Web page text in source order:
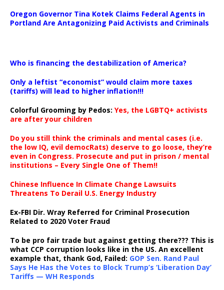
Oregon Governor Tina Kotek Claims Federal Agents in
Portland Are Antagonizing Paid Activists and Criminals
Who is financing the destabilization of America?
Only a leftist “economist” would claim more taxes
(tariffs) will lead to higher inflation!!!
Colorful Grooming by Pedos: Yes, the LGBTQ+ activists
are after your children
Do you still think the criminals and mental cases (i.e.
the low IQ, evil democRats) deserve to go loose, they’re
even in Congress. Prosecute and put in prison / mental
institutions – Every Single One of Them!!
Chinese Influence In Climate Change Lawsuits
Threatens To Derail U.S. Energy Industry
Ex-FBI Dir. Wray Referred for Criminal Prosecution
Related to 2020 Voter Fraud
To be pro fair trade but against getting there??? This is
what CCP corruption looks like in the US. An excellent
example that, thank God, Failed: GOP Sen. Rand Paul
Says He Has the Votes to Block Trump’s ‘Liberation Day’
Tariffs — WH Responds